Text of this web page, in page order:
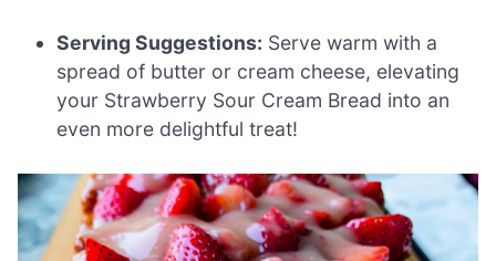
Serving Suggestions: Serve warm with a
spread of butter or cream cheese, elevating
your Strawberry Sour Cream Bread into an
even more delightful treat!